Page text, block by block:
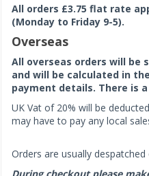
All orders £3.75 flat rate
(Monday to Friday 9-5).
Overseas
All overseas orders will be
and will be calculated in
payment details. There is
UK Vat of 20% will be
may have to pay any local
Orders are usually